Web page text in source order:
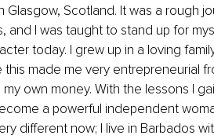
Glasgow, Scotland. It was a rough
and I was taught to stand up for
today. I grew up in a loving
made me very entrepreneurial
own money. With the lessons I
a powerful independent
different now; I live in Barbados